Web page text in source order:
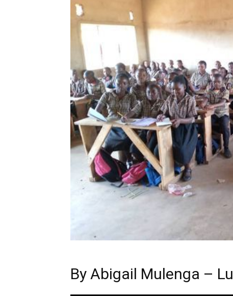
By Abigail Mulenga –